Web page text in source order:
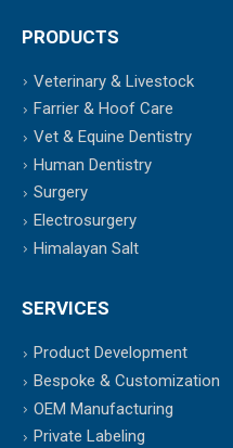
PRODUCTS
Veterinary & Livestock
Farrier & Hoof Care
Vet & Equine Dentistry
Human Dentistry
Surgery
Electrosurgery
Himalayan Salt
SERVICES
Product Development
Bespoke & Customization
OEM Manufacturing
Private Labeling